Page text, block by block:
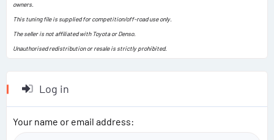
owners.
This tuning file is supplied for competition/off-road use only.
The seller is not affiliated with Toyota or Denso.
Unauthorised redistribution or resale is strictly prohibited.
Log in
Your name or email address